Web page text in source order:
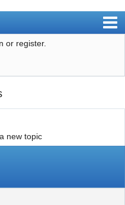
or register.
new topic